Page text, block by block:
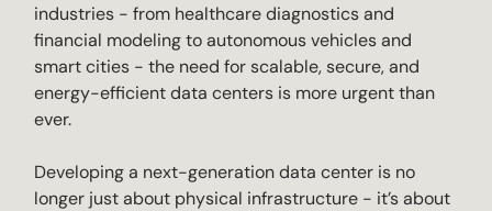
industries - from healthcare diagnostics and
financial modeling to autonomous vehicles and
smart cities - the need for scalable, secure, and
energy-efficient data centers is more urgent than
ever.
Developing a next-generation data center is no
longer just about physical infrastructure - it’s about